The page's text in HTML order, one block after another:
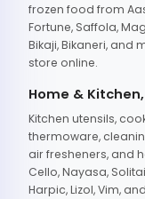
frozen food from
Fortune, Saffola,
Bikaji, Bikaneri, and
store online.
Home &
Kitchen utensils,
thermoware,
air fresheners, and
Cello, Nayasa,
Harpic, Lizol, Vim,